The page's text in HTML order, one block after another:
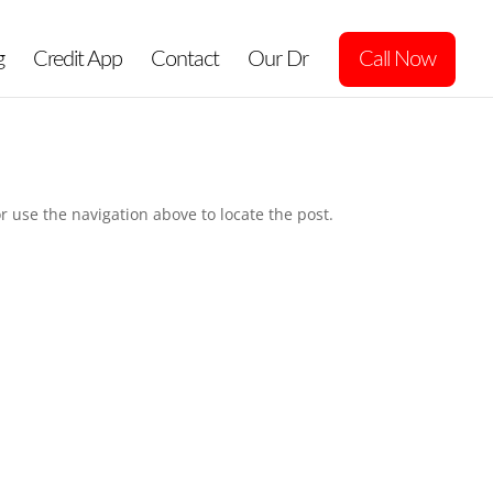
Credit App Contact Our Dr Call Now
the navigation above to locate the post.